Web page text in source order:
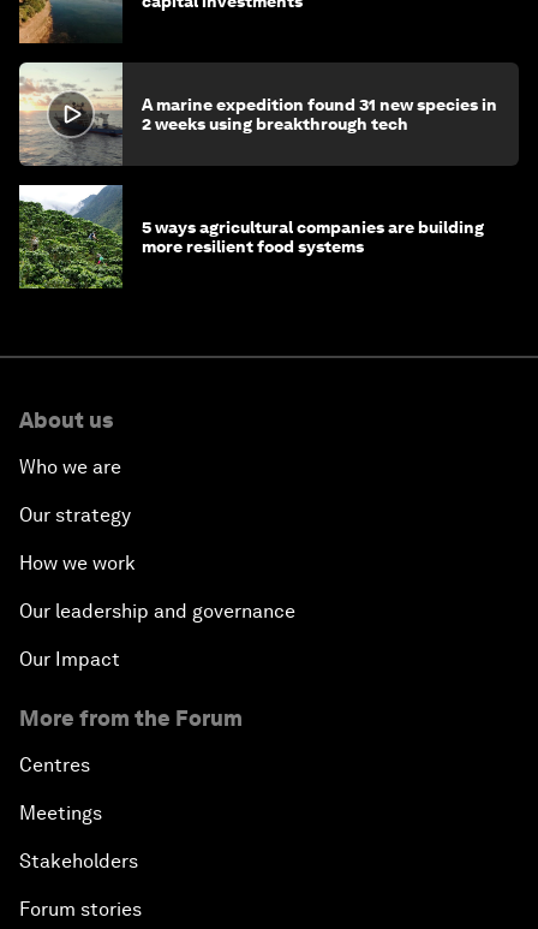
A marine expedition found 31 new species in
2 weeks using breakthrough tech
5 ways agricultural companies are building
more resilient food systems
About us
Who we are
Our strategy
How we work
Our leadership and governance
Our Impact
More from the Forum
Centres
Meetings
Stakeholders
Forum stories